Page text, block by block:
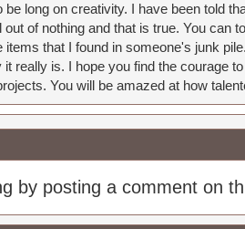
be long on creativity. I have been told
out of nothing and that is true. You can
items that I found in someone's junk
it really is. I hope you find the courage
You will be amazed at how
by posting a comment on